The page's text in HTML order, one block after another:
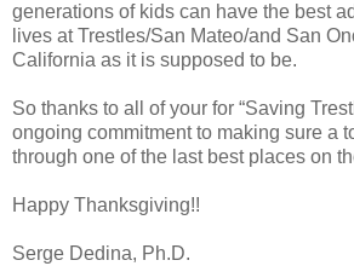
generations of kids can have the best
lives at Trestles/San Mateo/and San
California as it is supposed to be.
So thanks to all of your for “Saving
ongoing commitment to making sure a
through one of the last best places on
Happy Thanksgiving!!
Serge Dedina, Ph.D.